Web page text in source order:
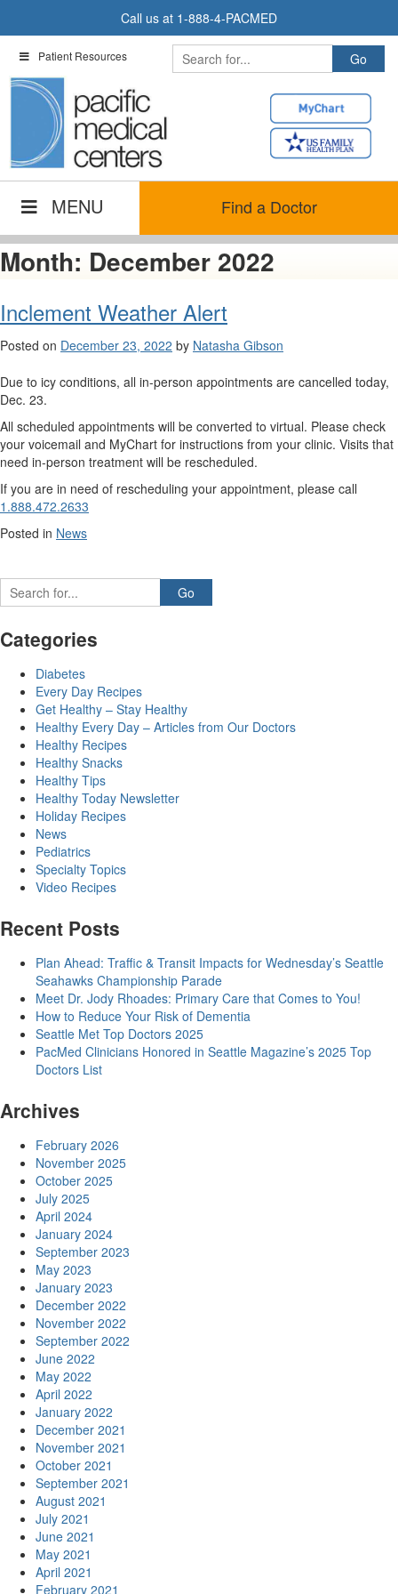
Call us at 1-888-4-PACMED
Patient Resources
MENU Find a Doctor
Month: December 2022
Inclement Weather Alert
Posted on December 23, 2022 by Natasha Gibson
Due to icy conditions, all in-person appointments are cancelled today,
Dec. 23.
All scheduled appointments will be converted to virtual. Please check
your voicemail and MyChart for instructions from your clinic. Visits that
need in-person treatment will be rescheduled.
If you are in need of rescheduling your appointment, please call
1.888.472.2633
Posted in News
Categories
Diabetes
Every Day Recipes
Get Healthy – Stay Healthy
Healthy Every Day – Articles from Our Doctors
Healthy Recipes
Healthy Snacks
Healthy Tips
Healthy Today Newsletter
Holiday Recipes
News
Pediatrics
Specialty Topics
Video Recipes
Recent Posts
Plan Ahead: Traffic & Transit Impacts for Wednesday’s Seattle
Seahawks Championship Parade
Meet Dr. Jody Rhoades: Primary Care that Comes to You!
How to Reduce Your Risk of Dementia
Seattle Met Top Doctors 2025
PacMed Clinicians Honored in Seattle Magazine’s 2025 Top
Doctors List
Archives
February 2026
November 2025
October 2025
July 2025
April 2024
January 2024
September 2023
May 2023
January 2023
December 2022
November 2022
September 2022
June 2022
May 2022
April 2022
January 2022
December 2021
November 2021
October 2021
September 2021
August 2021
July 2021
June 2021
May 2021
April 2021
February 2021